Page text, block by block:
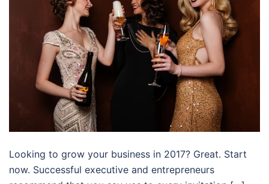
Looking to grow your business in 2017? Great. Start
now. Successful executive and entrepreneurs